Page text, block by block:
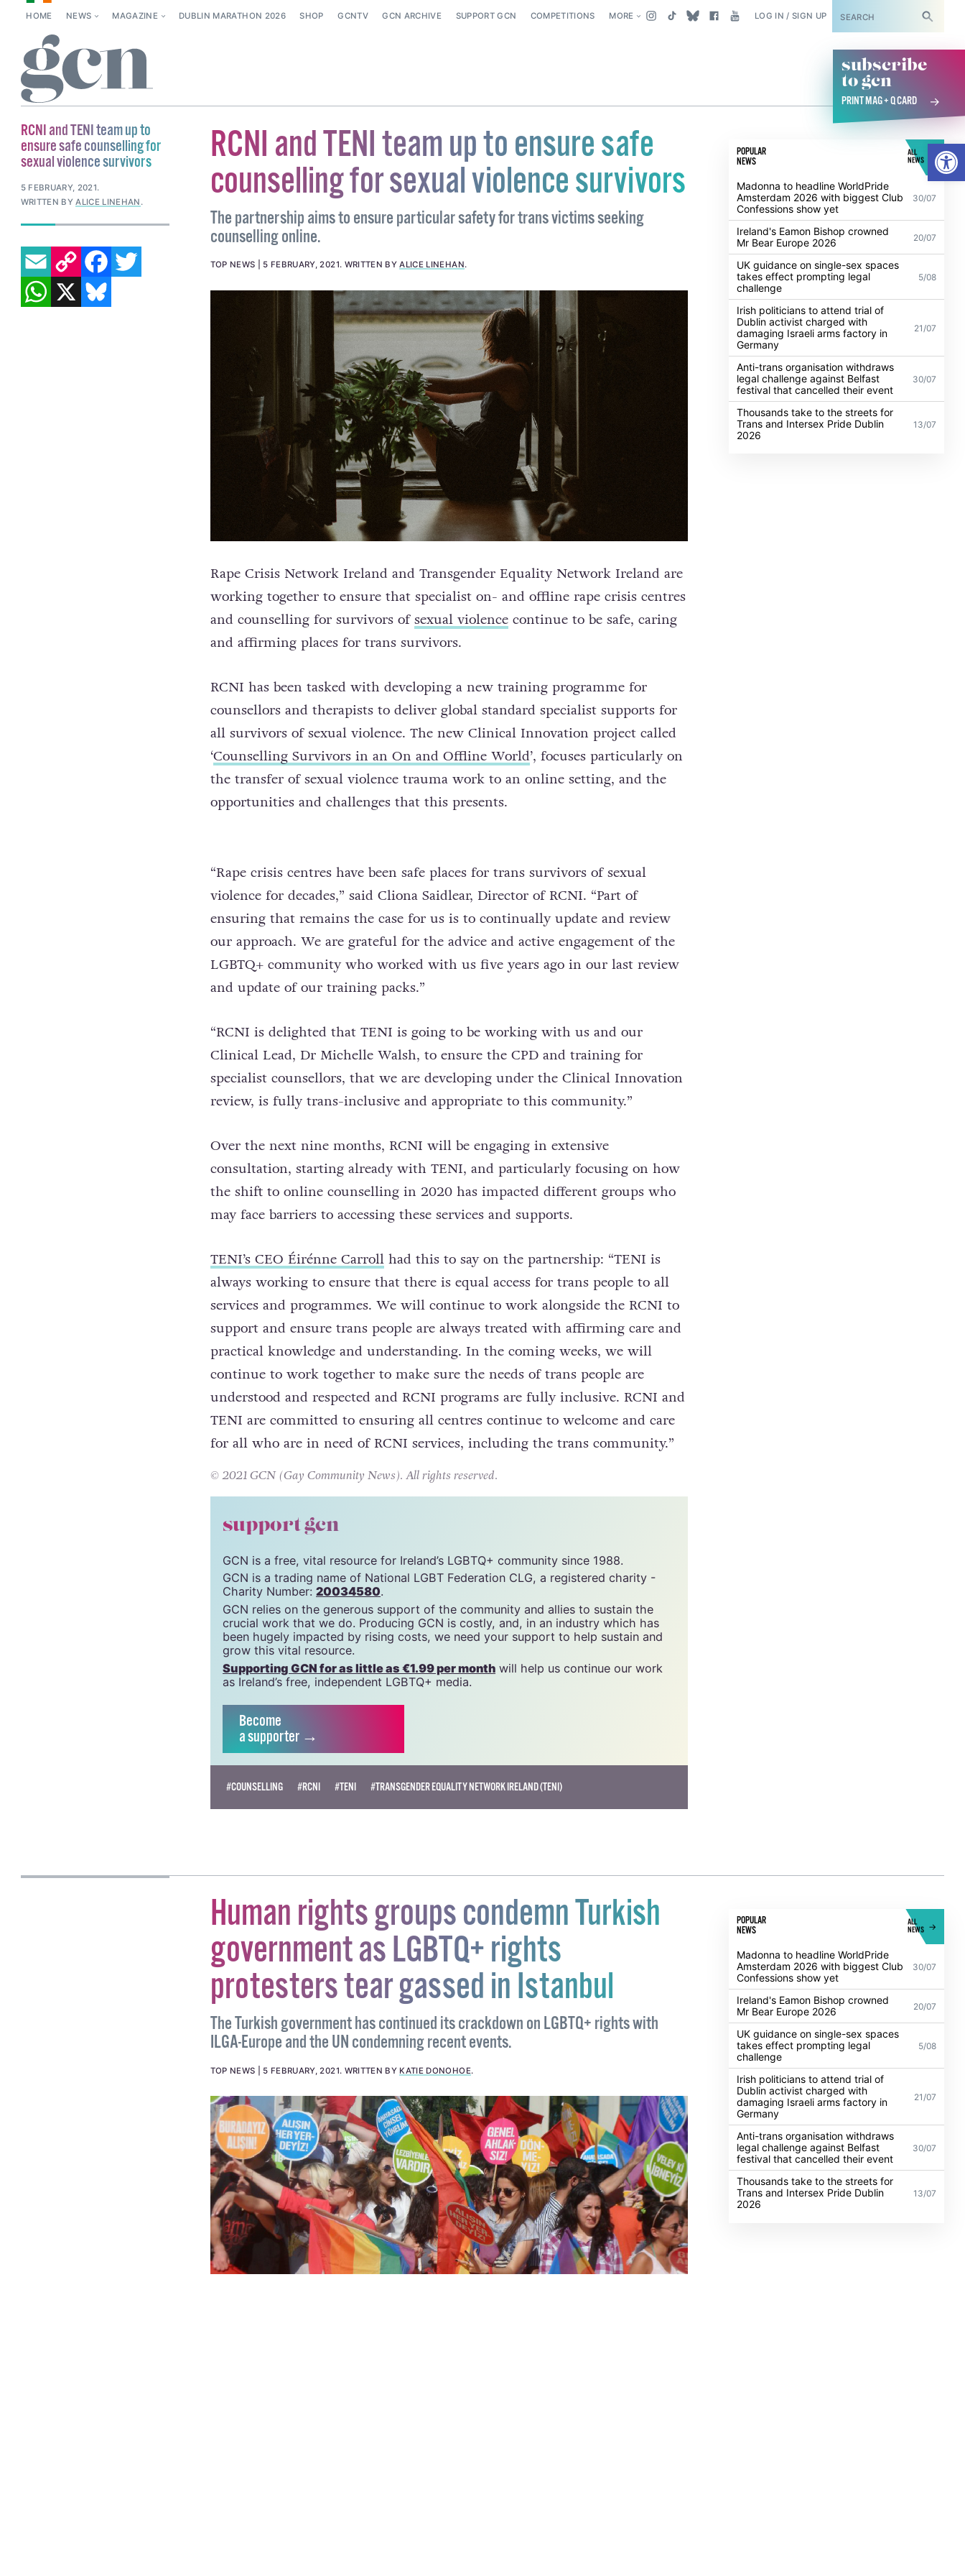
HOME NEWS MAGAZINE DUBLIN MARATHON 2026 SHOP GCNTV GCN ARCHIVE SUPPORT GCN COMPETITIONS MORE LOG IN / SIGN UP SUBSCRIBE
subscribe
to gcn
PRINT MAG + Q CARD
RCNI and TENI team up to ensure safe
counselling for sexual violence survivors
The partnership aims to ensure particular safety for trans victims seeking
counselling online.
TOP NEWS 5 FEBRUARY, 2021. WRITTEN BYALICE LINEHAN.
Rape Crisis Network Ireland and Transgender Equality Network Ireland are
working together to ensure that specialist on- and offline rape crisis centres
and counselling for survivors ofsexual violencecontinue to be safe, caring
and affirming places for trans survivors.
RCNI has been tasked with developing a new training programme for
counsellors and therapists to deliver global standard specialist supports for
all survivors of sexual violence. The new Clinical Innovation project called
‘Counselling Survivors in an On and Offline World’, focuses particularly on
the transfer of sexual violence trauma work to an online setting, and the
opportunities and challenges that this presents.
“Rape crisis centres have been safe places for trans survivors of sexual
violence for decades,” said Cliona Saidlear, Director of RCNI. “Part of
ensuring that remains the case for us is to continually update and review
our approach. We are grateful for the advice and active engagement of the
LGBTQ+ community who worked with us five years ago in our last review
and update of our training packs.”
“RCNI is delighted that TENI is going to be working with us and our
Clinical Lead, Dr Michelle Walsh, to ensure the CPD and training for
specialist counsellors, that we are developing under the Clinical Innovation
review, is fully trans-inclusive and appropriate to this community.”
Over the next nine months, RCNI will be engaging in extensive
consultation, starting already with TENI, and particularly focusing on how
the shift to online counselling in 2020 has impacted different groups who
may face barriers to accessing these services and supports.
TENI’s CEO Éirénne Carrollhad this to say on the partnership: “TENI is
always working to ensure that there is equal access for trans people to all
services and programmes. We will continue to work alongside the RCNI to
support and ensure trans people are always treated with affirming care and
practical knowledge and understanding. In the coming weeks, we will
continue to work together to make sure the needs of trans people are
understood and respected and RCNI programs are fully inclusive. RCNI and
TENI are committed to ensuring all centres continue to welcome and care
for all who are in need of RCNI services, including the trans community.”
© 2021 GCN (Gay Community News). All rights reserved.
support gcn
GCN is a free, vital resource for Ireland’s LGBTQ+ community since 1988.
GCN is a trading name of National LGBT Federation CLG, a registered charity -
Charity Number:20034580.
GCN relies on the generous support of the community and allies to sustain the
crucial work that we do. Producing GCN is costly, and, in an industry which has
been hugely impacted by rising costs, we need your support to help sustain and
grow this vital resource.
Supporting GCN for as little as €1.99 per month will help us continue our work
as Ireland’s free, independent LGBTQ+ media.
Become
a supporter →
#COUNSELLING #RCNI #TENI #TRANSGENDER EQUALITY NETWORK IRELAND (TENI)
POPULAR
NEWS
ALL
NEWS
Madonna to headline WorldPride
Amsterdam 2026 with biggest Club
Confessions show yet
30/07
Ireland's Eamon Bishop crowned
Mr Bear Europe 2026
20/07
UK guidance on single-sex spaces
takes effect prompting legal
challenge
5/08
Irish politicians to attend trial of
Dublin activist charged with
damaging Israeli arms factory in
Germany
21/07
Anti-trans organisation withdraws
legal challenge against Belfast
festival that cancelled their event
30/07
Thousands take to the streets for
Trans and Intersex Pride Dublin
2026
13/07
RCNI and TENI team up to
ensure safe counselling for
sexual violence survivors
5 FEBRUARY, 2021.
WRITTEN BYALICE LINEHAN .
EMAILCOPY LINK FACEBOOK
TWITTER
WHATSAPP
X BLUESKY
Human rights groups condemn Turkish
government as LGBTQ+ rights
protesters tear gassed in Istanbul
The Turkish government has continued its crackdown on LGBTQ+ rights with
ILGA-Europe and the UN condemning recent events.
TOP NEWS 5 FEBRUARY, 2021. WRITTEN BY KATIE DONOHOE.
POPULAR
NEWS
ALL
NEWS
Madonna to headline WorldPride
Amsterdam 2026 with biggest Club
Confessions show yet
30/07
Ireland's Eamon Bishop crowned
Mr Bear Europe 2026
20/07
UK guidance on single-sex spaces
takes effect prompting legal
challenge
5/08
Irish politicians to attend trial of
Dublin activist charged with
damaging Israeli arms factory in
Germany
21/07
Anti-trans organisation withdraws
legal challenge against Belfast
festival that cancelled their event
30/07
Thousands take to the streets for
Trans and Intersex Pride Dublin
2026
13/07